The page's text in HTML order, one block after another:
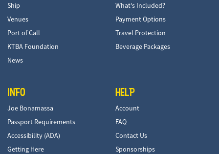
Ship
Venues
Port of Call
KTBA Foundation
News
What's Included?
Payment Options
Travel Protection
Beverage Packages
INFO
Joe Bonamassa
Passport Requirements
Accessibility (ADA)
Getting Here
HELP
Account
FAQ
Contact Us
Sponsorships